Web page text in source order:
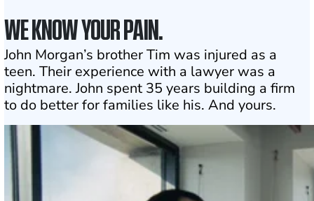
WE KNOW YOUR PAIN.
John Morgan’s brother Tim was injured as a
teen. Their experience with a lawyer was a
nightmare. John spent 35 years building a firm
to do better for families like his. And yours.